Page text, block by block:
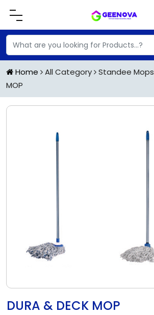
Home All Category Standee Mops
MOP
DURA & DECK MOP